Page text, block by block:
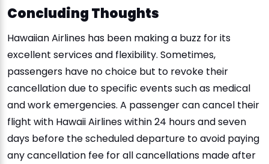
Concluding Thoughts
Hawaiian Airlines has been making a buzz for its
excellent services and flexibility. Sometimes,
passengers have no choice but to revoke their
cancellation due to specific events such as medical
and work emergencies. A passenger can cancel their
flight with Hawaii Airlines within 24 hours and seven
days before the scheduled departure to avoid paying
any cancellation fee for all cancellations made after